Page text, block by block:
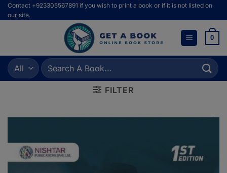
Skip
to
Contact +923305567891 if you wish to print a book or if it is not listed on
our site.
0
Search
for:
FILTER